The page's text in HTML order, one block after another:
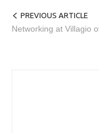
PREVIOUS ARTICLE
Networking at Villagio